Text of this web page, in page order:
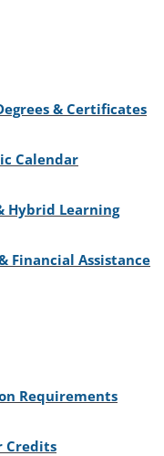
& Certificates
Calendar
Hybrid Learning
Financial Assistance
Requirements
Credits